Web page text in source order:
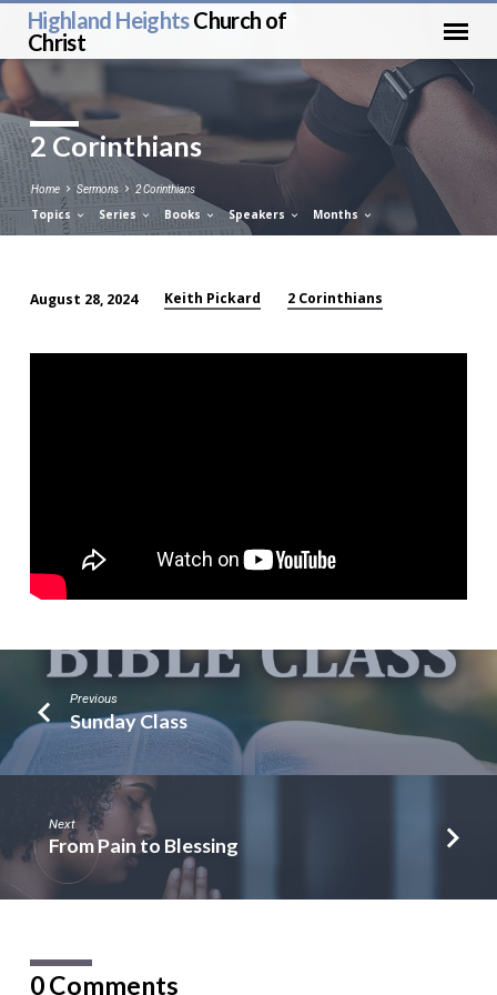
Highland HeightsChurch of
Christ
2 Corinthians
Home Sermons 2 Corinthians
Topics Series Books Speakers Months
Corinthians
August 28, 2024 Keith Pickard 2 Corinthians
Previous
Sunday Class
Next
From Pain to Blessing
0 Comments